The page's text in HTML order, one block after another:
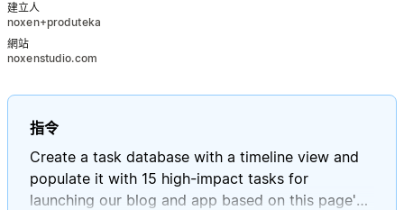
建立人
noxen+produteka
網站
noxenstudio.com
指令
Create a task database with a timeline view and
populate it with 15 high-impact tasks for
launching our blog and app based on this page's